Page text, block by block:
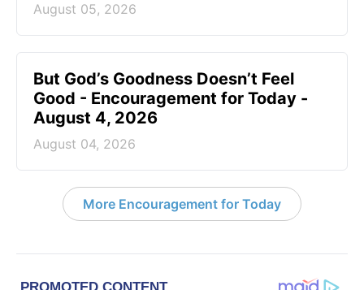
August 05, 2026
But God’s Goodness Doesn’t Feel
Good - Encouragement for Today -
August 4, 2026
August 04, 2026
More Encouragement for Today